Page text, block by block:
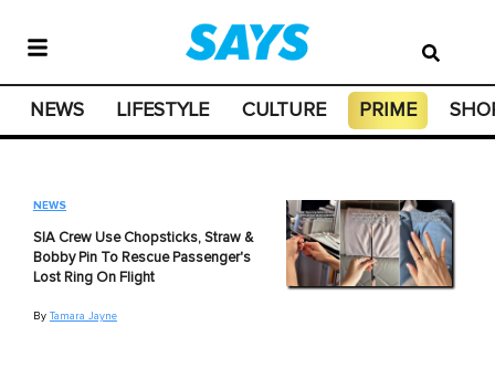
NEWS LIFESTYLE CULTURE PRIME
NEWS
SIA Crew Use Chopsticks, Straw &
Bobby Pin To Rescue Passenger's
Lost Ring On Flight
By Tamara Jayne